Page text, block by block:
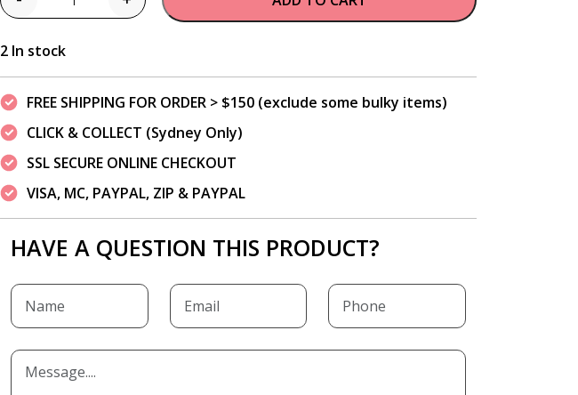
Quantity
2 In stock
FREE SHIPPING FOR ORDER > $150 (exclude some bulky items)
CLICK & COLLECT (Sydney Only)
SSL SECURE ONLINE CHECKOUT
VISA, MC, PAYPAL, ZIP & PAYPAL
HAVE A QUESTION THIS PRODUCT?